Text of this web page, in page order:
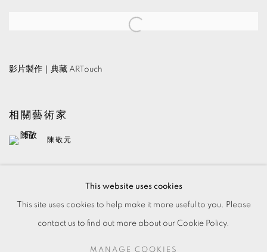
Open a larger version of the following image in a popup:
影片製作｜典藏 ARTouch
相關藝術家
陳敬元
This website uses cookies
This site uses cookies to help make it more useful to you. Please
contact us to find out more about our Cookie Policy.
MANAGE COOKIES